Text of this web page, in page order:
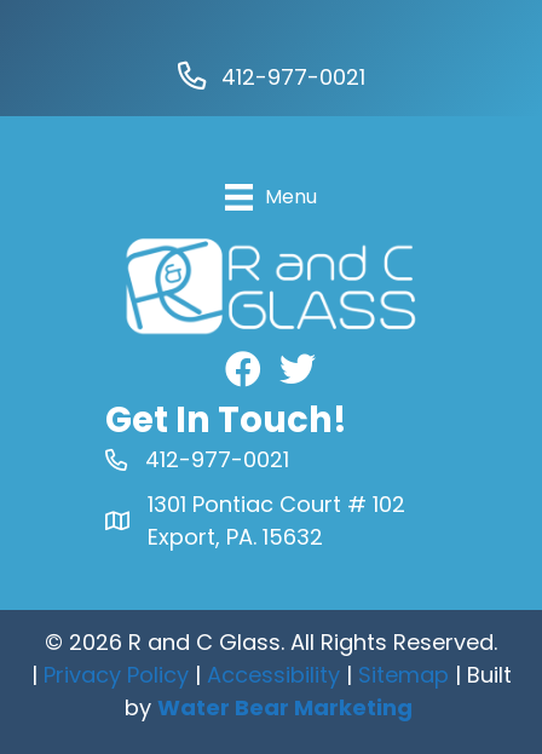
412-977-0021
Menu
Facebook
Get In Touch!
412-977-0021
1301 Pontiac Court # 102
Export, PA. 15632
© 2026 R and C Glass. All Rights Reserved.
| Privacy Policy| Accessibility| Sitemap | Built
by Water Bear Marketing